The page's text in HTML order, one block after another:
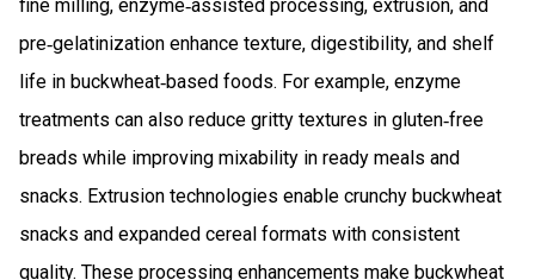
fine milling, enzyme‑assisted processing, extrusion, and
pre‑gelatinization enhance texture, digestibility, and shelf
life in buckwheat‑based foods. For example, enzyme
treatments can also reduce gritty textures in gluten‑free
breads while improving mixability in ready meals and
snacks. Extrusion technologies enable crunchy buckwheat
snacks and expanded cereal formats with consistent
quality. These processing enhancements make buckwheat